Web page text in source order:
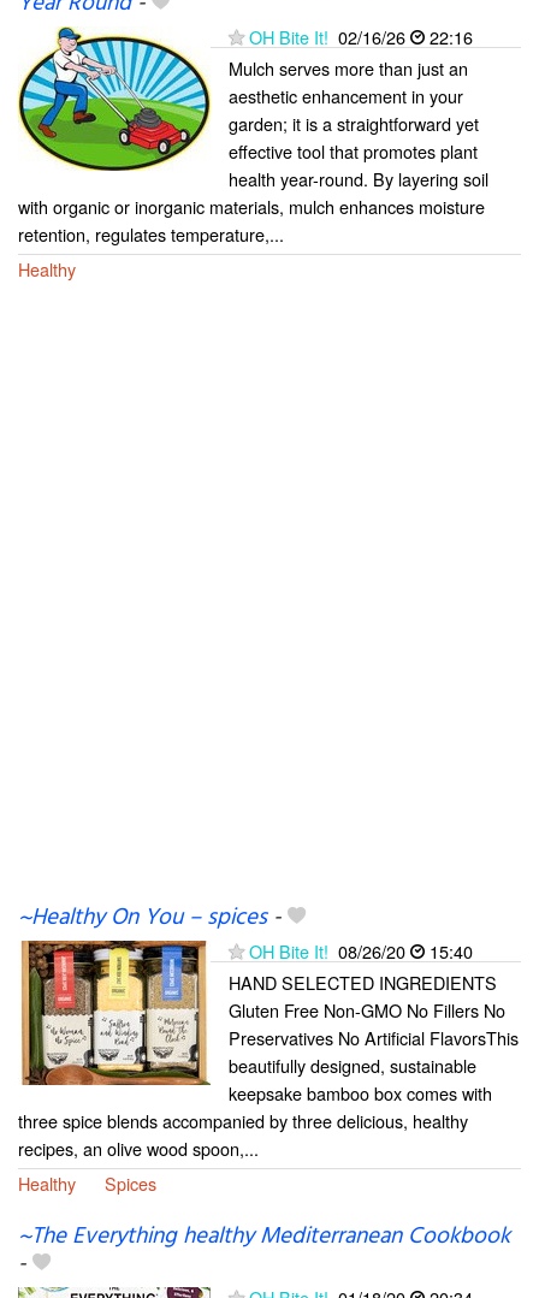
OH Bite It! 02/16/26
22:16
Mulch serves more than just an
aesthetic enhancement in your
garden; it is a straightforward yet
effective tool that promotes plant
health year-round. By layering soil
with organic or inorganic materials, mulch enhances moisture
retention, regulates temperature,...
Healthy
~Healthy On You – spices-
OH Bite It! 08/26/20
15:40
HAND SELECTED INGREDIENTS
Gluten Free Non-GMO No Fillers No
Preservatives No Artificial FlavorsThis
beautifully designed, sustainable
keepsake bamboo box comes with
three spice blends accompanied by three delicious, healthy
recipes, an olive wood spoon,...
Healthy
Spices
~The Everything healthy Mediterranean Cookbook
-